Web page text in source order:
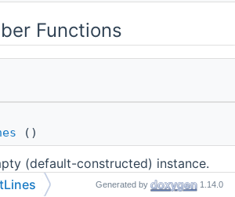
Functions
()
(default-constructed) instance.
Generated by 1.14.0